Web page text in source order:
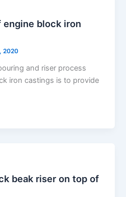
engine block iron
2020
and riser process
iron castings is to provide
beak riser on top of